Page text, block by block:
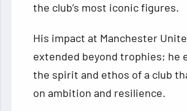
the club’s most iconic figures.
His impact at Manchester
extended beyond trophies; he
the spirit and ethos of a club
on ambition and resilience.